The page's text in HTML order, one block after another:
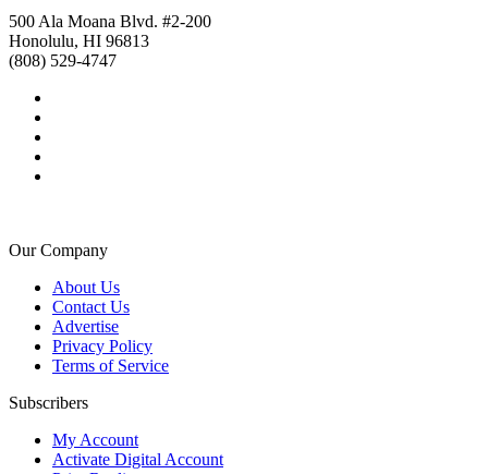
500 Ala Moana Blvd. #2-200
Honolulu, HI 96813
(808) 529-4747
Our Company
About Us
Contact Us
Advertise
Privacy Policy
Terms of Service
Subscribers
My Account
Activate Digital Account